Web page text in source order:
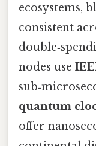
ecosystems,
consistent
nodes use
quantum
offer